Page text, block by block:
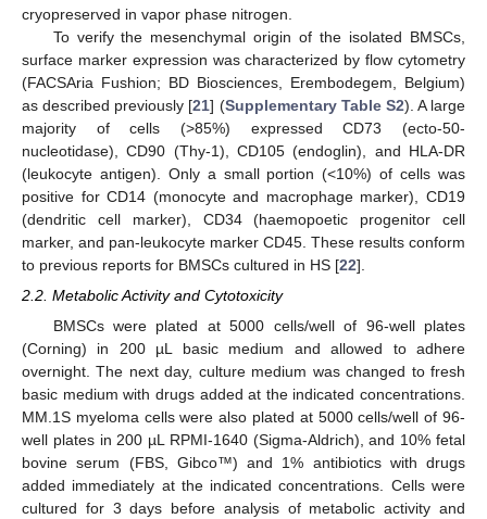
cryopreserved in vapor phase nitrogen.
To verify the mesenchymal origin of the isolated BMSCs,
surface marker expression was characterized by flow cytometry
(FACSAria Fushion; BD Biosciences, Erembodegem, Belgium)
as described previously [21] (Supplementary Table S2). A large
majority of cells (>85%) expressed CD73 (ecto-50-
nucleotidase), CD90 (Thy-1), CD105 (endoglin), and HLA-DR
(leukocyte antigen). Only a small portion (<10%) of cells was
positive for CD14 (monocyte and macrophage marker), CD19
(dendritic cell marker), CD34 (haemopoetic progenitor cell
marker, and pan-leukocyte marker CD45. These results conform
to previous reports for BMSCs cultured in HS [22].
2.2. Metabolic Activity and Cytotoxicity
BMSCs were plated at 5000 cells/well of 96-well plates
(Corning) in 200 µL basic medium and allowed to adhere
overnight. The next day, culture medium was changed to fresh
basic medium with drugs added at the indicated concentrations.
MM.1S myeloma cells were also plated at 5000 cells/well of 96-
well plates in 200 µL RPMI-1640 (Sigma-Aldrich), and 10% fetal
bovine serum (FBS, Gibco™) and 1% antibiotics with drugs
added immediately at the indicated concentrations. Cells were
cultured for 3 days before analysis of metabolic activity and